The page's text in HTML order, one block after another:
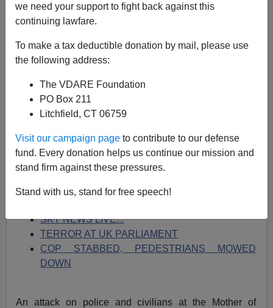
we need your support to fight back against this
continuing lawfare.
To make a tax deductible donation by mail, please use
the following address:
The VDARE Foundation
PO Box 211
Litchfield, CT 06759
Visit our campaign page to contribute to our defense
fund. Every donation helps us continue our mission and
stand firm against these pressures.
Stand with us, stand for free speech!
James Fulford
On Drudge right now:
THREE KILLED, MANY INJURED...
PM '40 YARDS FROM ATTACK'...
ANNIVERSARY OF BRUSSELS MASSACRE...
ISIS CELEBRATES:
FLASHBACK: 'Going to see black flag of Sharia
over Windsor Castle'...
SKY NEWS LIVE...
TERROR AT UK PARLIAMENT
COP STABBED, PEDESTRIANS MOWED
DOWN
An attack on police and civilians at the Mother of